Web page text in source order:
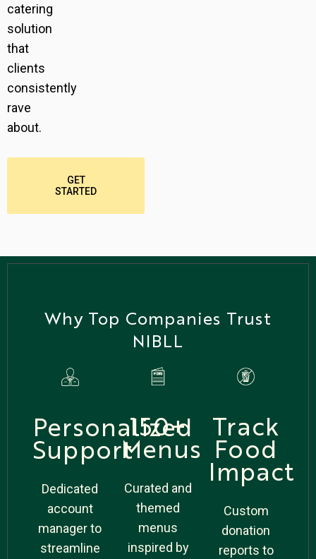
catering
solution
that
clients
consistently
rave
about.
GET
STARTED
Why Top Companies Trust
NIBLL
Personalized
Support
Dedicated
account
manager to
streamline
150+
Menus
Curated and
themed
menus
inspired by
Track
Food
Impact
Custom
donation
reports to